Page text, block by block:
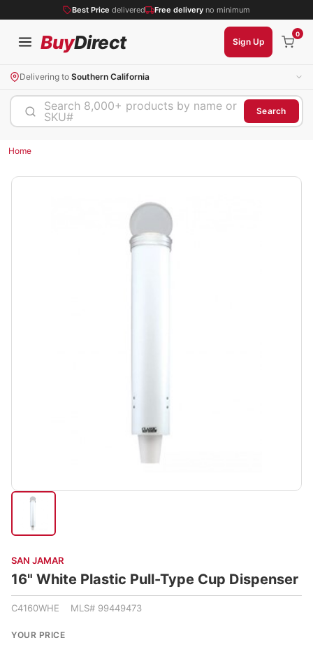
Best Price delivered Free delivery no minimum
BuyDirect Sign Up
0
Delivering to Southern California
Search 8,000+ products by name or
SKU#
Search
Home
SAN JAMAR
16" White Plastic Pull-Type Cup Dispenser
C4160WHE MLS# 99449473
YOUR PRICE